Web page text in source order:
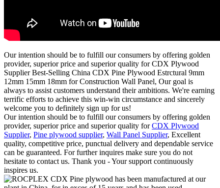
Our intention should be to fulfill our consumers by offering golden
provider, superior price and superior quality for CDX Plywood
Supplier Best-Selling China CDX Pine Plywood Estrctural 9mm
12mm 15mm 18mm for Construction Wall Panel, Our goal is
always to assist customers understand their ambitions. We're earning
terrific efforts to achieve this win-win circumstance and sincerely
welcome you to definitely sign up for us!
Our intention should be to fulfill our consumers by offering golden
provider, superior price and superior quality forCDX Plywood
Supplier, Pine plywood supplier, Wall Panel Supplier, Excellent
quality, competitive price, punctual delivery and dependable service
can be guaranteed. For further inquires make sure you do not
hesitate to contact us. Thank you - Your support continuously
inspires us.